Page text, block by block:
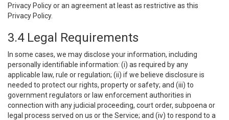
Privacy Policy or an agreement at least as restrictive as this
Privacy Policy.
3.4 Legal Requirements
In some cases, we may disclose your information, including
personally identifiable information: (i) as required by any
applicable law, rule or regulation; (ii) if we believe disclosure is
needed to protect our rights, property or safety; and (iii) to
government regulators or law enforcement authorities in
connection with any judicial proceeding, court order, subpoena or
legal process served on us or the Service; and (iv) to respond to a